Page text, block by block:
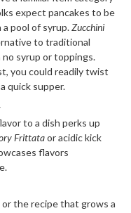
expect pancakes to be
pool of syrup.Zucchini
to traditional
no syrup or toppings.
you could readily twist
quick supper.
to a dish perks up
Frittataor acidic kick
flavors
the recipe that grows a